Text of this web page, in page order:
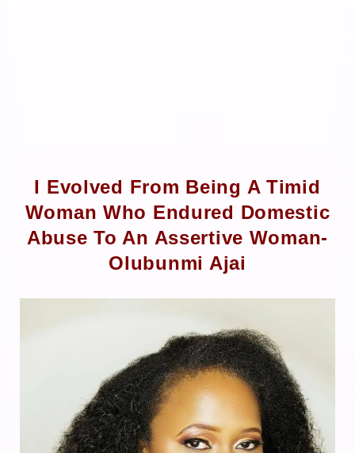
I Evolved From Being A Timid
Woman Who Endured Domestic
Abuse To An Assertive Woman-
Olubunmi Ajai